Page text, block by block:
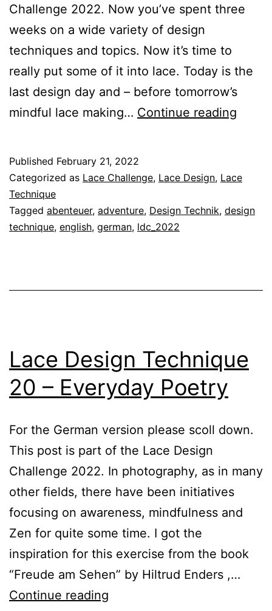
Challenge 2022. Now you’ve spent three
weeks on a wide variety of design
techniques and topics. Now it’s time to
really put some of it into lace. Today is the
last design day and – before tomorrow’s
mindful lace making… Continue reading
21
Your
Published February 21, 2022
Categorized as Lace Challenge, Lace Design, Lace
Technique
Tagged abenteuer, adventure, Design Technik, design
technique, english, german, ldc_2022
Lace Design Technique
20 – Everyday Poetry
For the German version please scoll down.
This post is part of the Lace Design
Challenge 2022. In photography, as in many
other fields, there have been initiatives
focusing on awareness, mindfulness and
Zen for quite some time. I got the
inspiration for this exercise from the book
“Freude am Sehen” by Hiltrud Enders ,…
Continue reading